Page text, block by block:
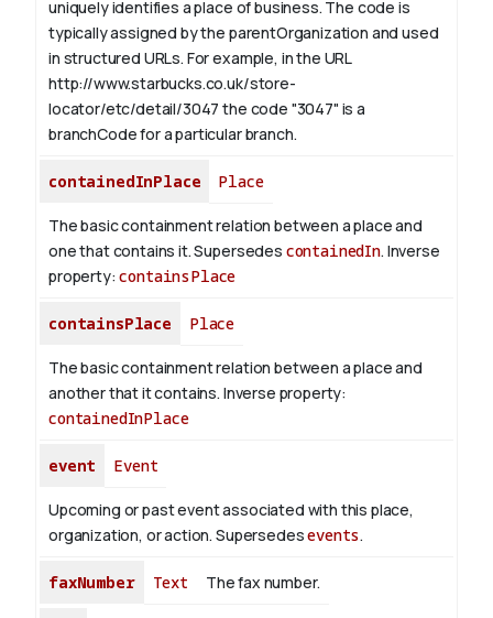
uniquely identifies a place of business. The code is
typically assigned by the parentOrganization and used
in structured URLs. For example, in the URL
http://www.starbucks.co.uk/store-
locator/etc/detail/3047 the code "3047" is a
branchCode for a particular branch.
containedInPlace Place
The basic containment relation between a place and
one that contains it. Supersedes containedIn. Inverse
property:containsPlace
containsPlace Place
The basic containment relation between a place and
another that it contains. Inverse property:
containedInPlace
event Event
Upcoming or past event associated with this place,
organization, or action. Supersedesevents.
faxNumber Text The fax number.